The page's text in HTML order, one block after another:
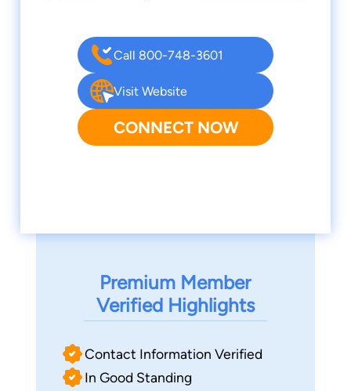
Call 800-748-3601
Visit Website
CONNECT NOW
Premium Member
Verified Highlights
Contact Information Verified
In Good Standing